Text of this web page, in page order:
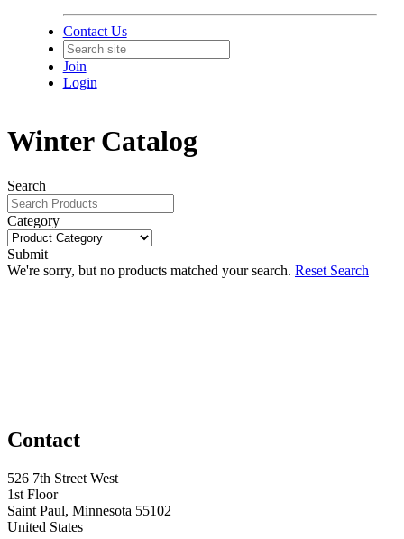
Contact Us
Join
Login
Winter Catalog
Search
Category
Submit
We're sorry, but no products matched your search. Reset Search
Contact
526 7th Street West
1st Floor
Saint Paul, Minnesota 55102
United States